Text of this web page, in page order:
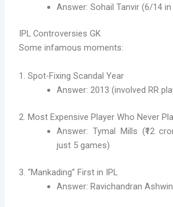
Answer: Sohail Tanvir (6/14 in
IPL Controversies GK
Some infamous moments:
1. Spot-Fixing Scandal Year
Answer: 2013 (involved RR
2. Most Expensive Player Who Never
Answer: Tymal Mills (₹12
just 5 games)
3. “Mankading” First in IPL
Answer: Ravichandran